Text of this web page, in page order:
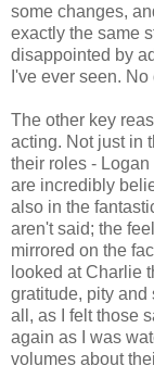
some changes,
exactly the same
disappointed by
I've ever seen.
The other key
acting. Not just in
their roles -
are incredibly
also in the
aren't said; the
mirrored on the
looked at Charlie
gratitude, pity and
all, as I felt those
again as I was
volumes about